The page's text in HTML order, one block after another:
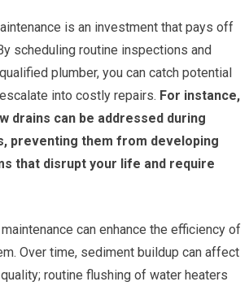
is an investment that pays off
scheduling routine inspections and
plumber, you can catch potential
into costly repairs. For instance,
drains can be addressed during
preventing them from developing
that disrupt your life and require
can enhance the efficiency of
Over time, sediment buildup can affect
routine flushing of water heaters